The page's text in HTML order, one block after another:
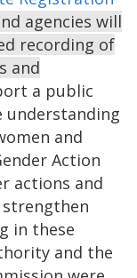
agencies will
recording of
and
a public
understanding
and
Action
actions and
in these
and the